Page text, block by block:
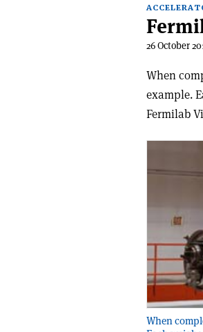
26 October
When
example.
Fermilab
When